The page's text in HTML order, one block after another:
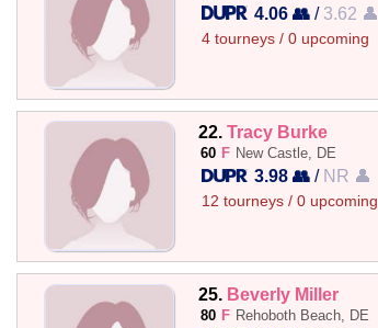
4.06 👥 / 3.62 👤
4 tourneys / 0 upcoming
22. Tracy Burke
60 F New Castle, DE
3.98 👥 / NR 👤
12 tourneys / 0 upcoming
25. Beverly Miller
80 F Rehoboth Beach, DE